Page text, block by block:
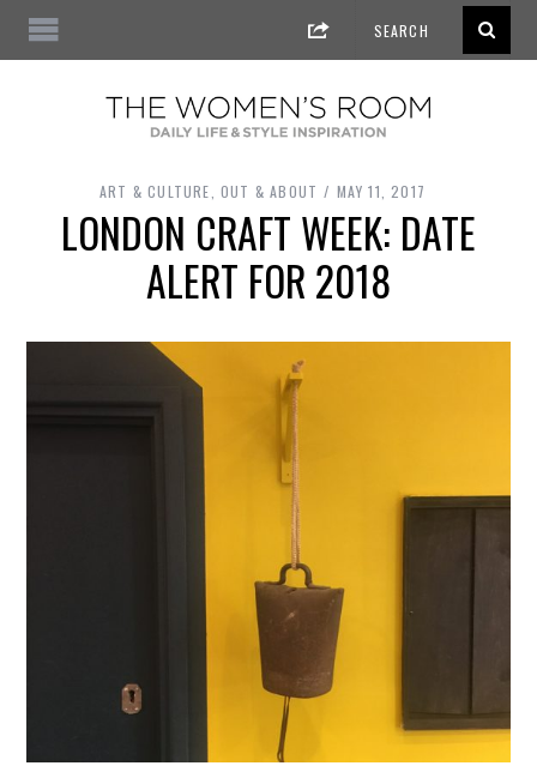
ART & CULTURE ,OUT & ABOUT MAY 11, 2017
LONDON CRAFT WEEK: DATE
ALERT FOR 2018